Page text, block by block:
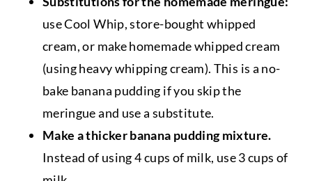
use Cool Whip, store-bought whipped
cream, or make homemade whipped cream
(using heavy whipping cream). This is a no-
bake banana pudding if you skip the
meringue and use a substitute.
Make a thicker banana pudding mixture.
Instead of using 4 cups of milk, use 3 cups of